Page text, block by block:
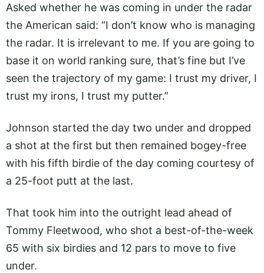
Asked whether he was coming in under the radar
the American said: “I don’t know who is managing
the radar. It is irrelevant to me. If you are going to
base it on world ranking sure, that’s fine but I’ve
seen the trajectory of my game: I trust my driver, I
trust my irons, I trust my putter.”
Johnson started the day two under and dropped
a shot at the first but then remained bogey-free
with his fifth birdie of the day coming courtesy of
a 25-foot putt at the last.
That took him into the outright lead ahead of
Tommy Fleetwood, who shot a best-of-the-week
65 with six birdies and 12 pars to move to five
under.